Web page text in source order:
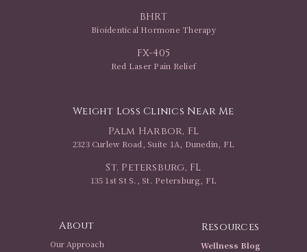
BHRT
Bioidentical Hormone Therapy
FX-405
Red Laser Pain Relief
Weight Loss Clinics Near Me
Palm Harbor, FL
2323 Curlew Road, Suite 1A, Dunedin, FL
St. Petersburg, FL
135 1st St S., St. Petersburg, FL
About
Our Approach
Resources
Wellness Blog